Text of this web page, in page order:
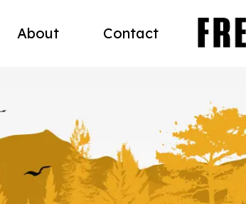
About Contact